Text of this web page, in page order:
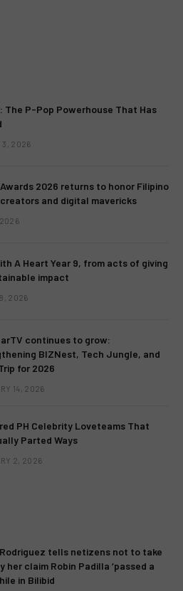
The P-Pop Powerhouse That Has
3, 2026
Awards 2026 returns to honor Filipino
and digital mavericks
2026
A Heart Year 9, from acts of giving
impact
2026
continues to grow:
BIZNest, Tech Jungle, and
for 2026
14, 2026
PH Celebrity Loveteams That
Parted Ways
2, 2026
tells netizens not to take
her claim Robin Padilla ‘passed a
in Bilibid